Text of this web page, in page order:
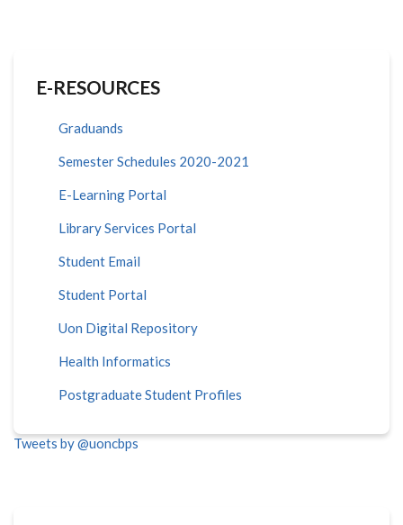
E-RESOURCES
Graduands
Semester Schedules 2020-2021
E-Learning Portal
Library Services Portal
Student Email
Student Portal
Uon Digital Repository
Health Informatics
Postgraduate Student Profiles
Tweets by @uoncbps